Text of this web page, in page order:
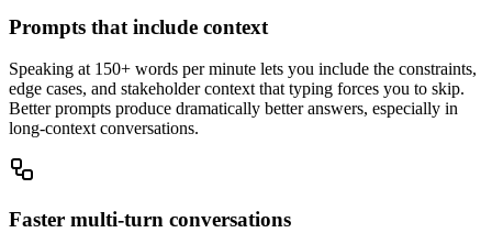
Prompts that include context
Speaking at 150+ words per minute lets you include the constraints,
edge cases, and stakeholder context that typing forces you to skip.
Better prompts produce dramatically better answers, especially in
long-context conversations.
Faster multi-turn conversations